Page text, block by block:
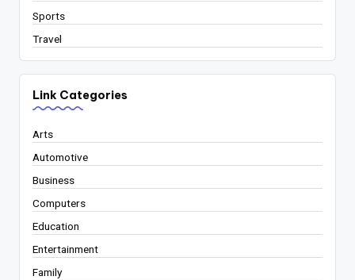
Sports
Travel
Link Categories
Arts
Automotive
Business
Computers
Education
Entertainment
Family